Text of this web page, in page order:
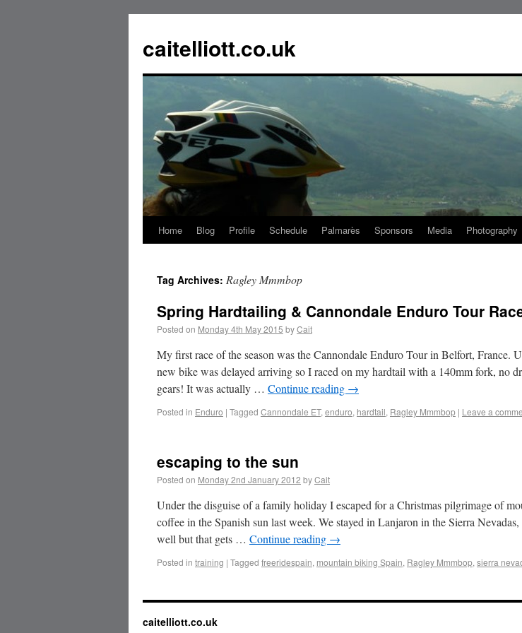
caitelliott.co.uk
Home Blog Profile Schedule Palmarès Sponsors Media Photography
Tag Archives: Ragley Mmmbop
Spring Hardtailing & Cannondale Enduro Tour
Posted on Monday 4th May 2015 byCait
My first race of the season was the Cannondale Enduro Tour in Belfort, France.
new bike was delayed arriving so I raced on my hardtail with a 140mm fork, no
gears! It was actually … Continue reading →
Posted in Enduro | Tagged Cannondale ET, enduro, hardtail, Ragley Mmmbop | Leave a
escaping to the sun
Posted on Monday 2nd January 2012 byCait
Under the disguise of a family holiday I escaped for a Christmas pilgrimage of
coffee in the Spanish sun last week. We stayed in Lanjaron in the Sierra
well but that gets … Continue reading →
Posted in training | Tagged freeridespain, mountain biking Spain, Ragley Mmmbop, sierra
caitelliott.co.uk